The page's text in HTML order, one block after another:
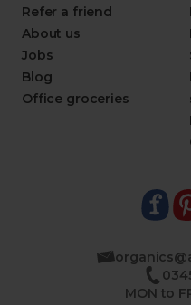
Refer a friend
About us
Jobs
Blog
Office groceries
MON to